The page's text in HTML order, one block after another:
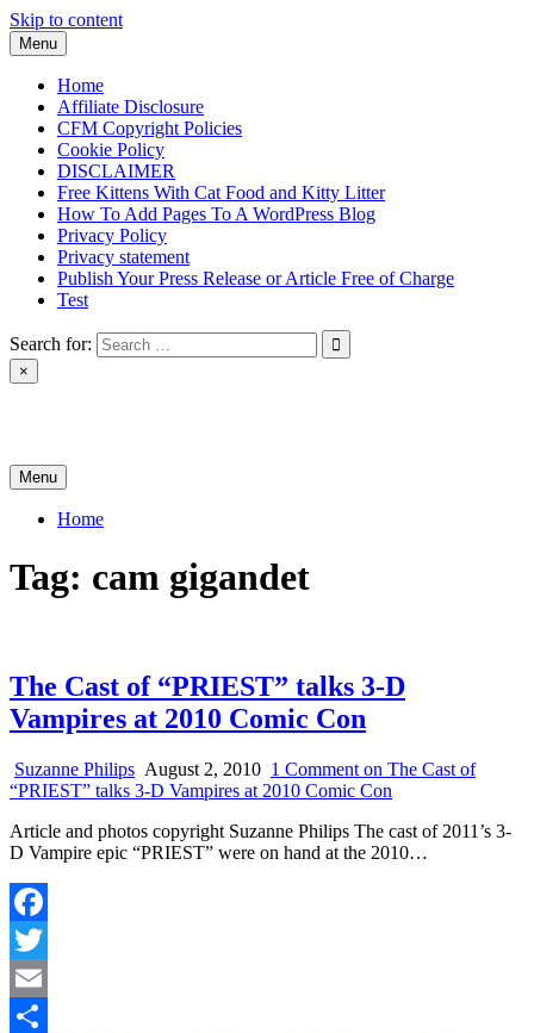
Skip to content
Menu
Home
Affiliate Disclosure
CFM Copyright Policies
Cookie Policy
DISCLAIMER
Free Kittens With Cat Food and Kitty Litter
How To Add Pages To A WordPress Blog
Privacy Policy
Privacy statement
Publish Your Press Release or Article Free of Charge
Test
Search for:
×
Menu
Home
Tag: cam gigandet
The Cast of “PRIEST” talks 3-D
Vampires at 2010 Comic Con
Suzanne Philips August 2, 2010 1 Comment on The Cast of
“PRIEST” talks 3-D Vampires at 2010 Comic Con
Article and photos copyright Suzanne Philips The cast of 2011’s 3-
D Vampire epic “PRIEST” were on hand at the 2010…
Facebook
Twitter
Email